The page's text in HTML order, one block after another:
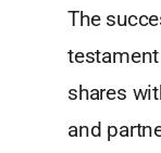
The
shares
and